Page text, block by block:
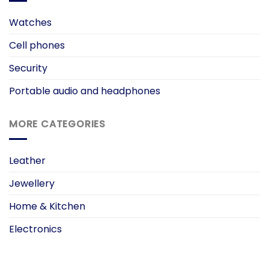
Watches
Cell phones
Security
Portable audio and headphones
MORE CATEGORIES
Leather
Jewellery
Home & Kitchen
Electronics